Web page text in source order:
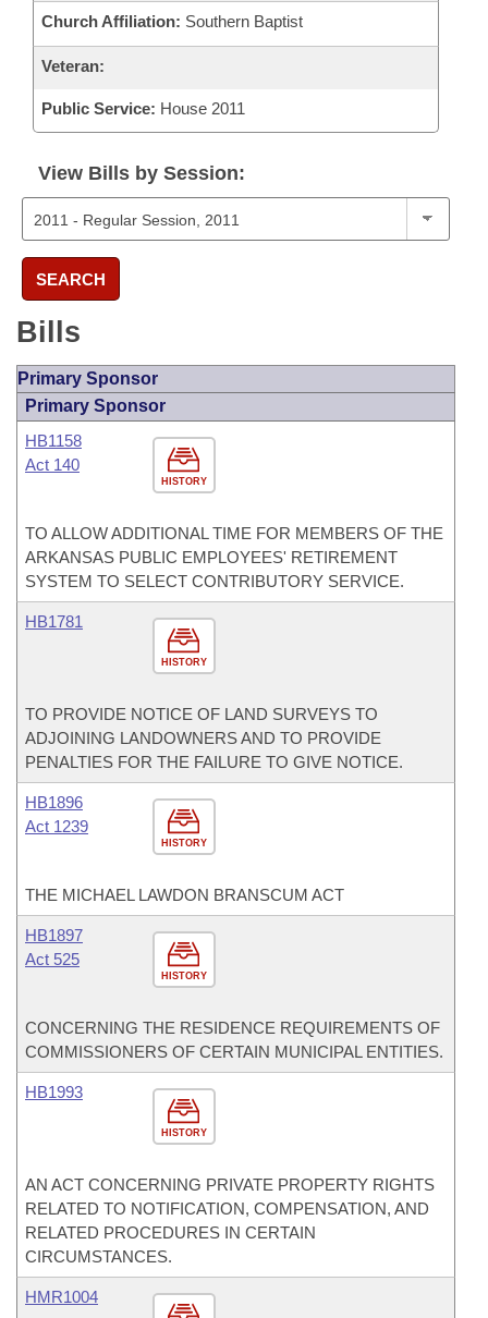
Church Affiliation: Southern Baptist
Veteran:
Public Service: House 2011
View Bills by Session:
SEARCH
Bills
Primary Sponsor
Primary Sponsor
HISTORY
HB1158
Act 140
TO ALLOW ADDITIONAL TIME FOR MEMBERS OF THE
ARKANSAS PUBLIC EMPLOYEES' RETIREMENT
SYSTEM TO SELECT CONTRIBUTORY SERVICE.
HISTORY
HB1781
TO PROVIDE NOTICE OF LAND SURVEYS TO
ADJOINING LANDOWNERS AND TO PROVIDE
PENALTIES FOR THE FAILURE TO GIVE NOTICE.
HISTORY
HB1896
Act 1239
THE MICHAEL LAWDON BRANSCUM ACT
HISTORY
HB1897
Act 525
CONCERNING THE RESIDENCE REQUIREMENTS OF
COMMISSIONERS OF CERTAIN MUNICIPAL ENTITIES.
HISTORY
HB1993
AN ACT CONCERNING PRIVATE PROPERTY RIGHTS
RELATED TO NOTIFICATION, COMPENSATION, AND
RELATED PROCEDURES IN CERTAIN
CIRCUMSTANCES.
HMR1004